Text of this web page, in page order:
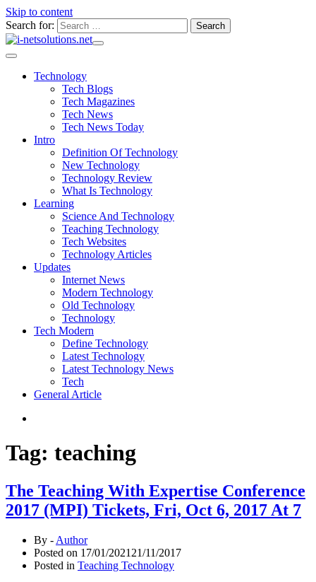
Skip to content
Search for:
Technology
Tech Blogs
Tech Magazines
Tech News
Tech News Today
Intro
Definition Of Technology
New Technology
Technology Review
What Is Technology
Learning
Science And Technology
Teaching Technology
Tech Websites
Technology Articles
Updates
Internet News
Modern Technology
Old Technology
Technology
Tech Modern
Define Technology
Latest Technology
Latest Technology News
Tech
General Article
Tag: teaching
The Teaching With Expertise Conference
2017 (MPI) Tickets, Fri, Oct 6, 2017 At 7
By - Author
Posted on 17/01/2021 21/11/2017
Posted in Teaching Technology